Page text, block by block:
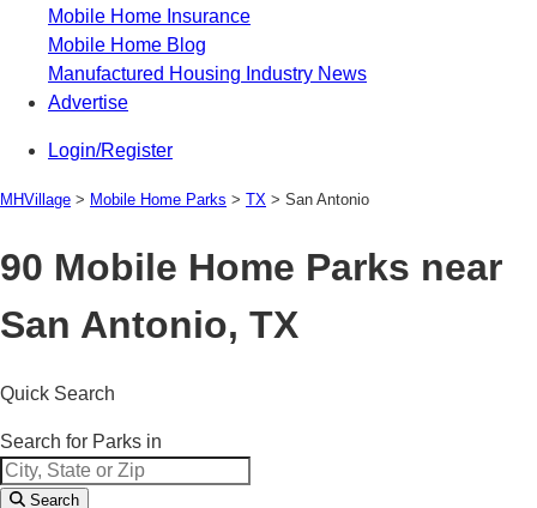
Mobile Home Insurance
Mobile Home Blog
Manufactured Housing Industry News
Advertise
Login/Register
MHVillage > Mobile Home Parks > TX > San Antonio
90 Mobile Home Parks near
San Antonio, TX
Quick Search
Search for Parks in
Search